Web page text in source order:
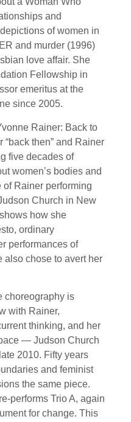
and
of women in
and murder (1996)
love affair. She
Fellowship in
emeritus at the
since 2005.
Rainer: Back to
then” and Rainer
five decades of
women’s bodies and
of Rainer performing
Church in New
how she
ordinary
performances of
also chose to avert her
choreography is
with Rainer,
thinking, and her
— Judson Church
2010. Fifty years
and feminist
the same piece.
performs Trio A, again
for change. This